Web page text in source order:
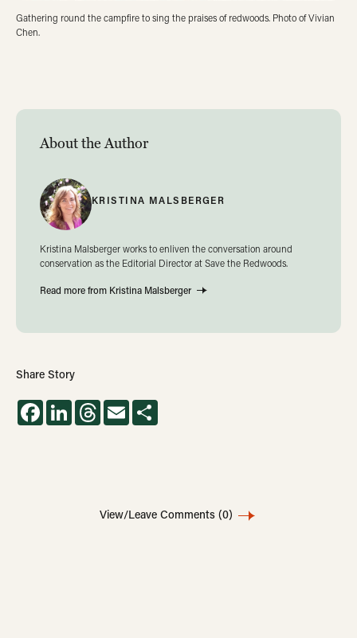
About the Author
KRISTINA MALSBERGER
Kristina Malsberger works to enliven the conversation around
conservation as the Editorial Director at Save the Redwoods.
Read more from Kristina Malsberger
Gathering round the campfire to sing the praises of redwoods. Photo of Vivian
Chen.
Share Story
Facebook LinkedIn Threads
View/Leave Comments (0)